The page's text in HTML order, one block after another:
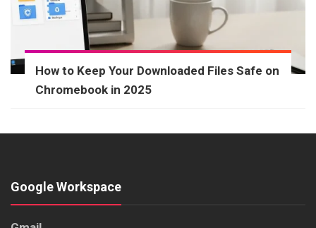
How to Keep Your Downloaded Files Safe on
Chromebook in 2025
Google Workspace